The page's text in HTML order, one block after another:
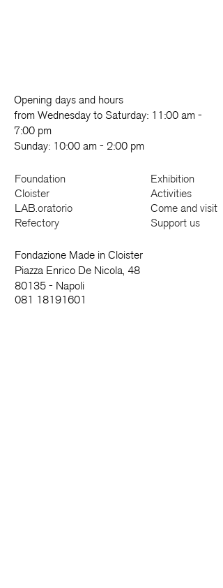
Opening days and hours
from Wednesday to Saturday: 11:00 am -
7:00 pm
Sunday: 10:00 am - 2:00 pm
Foundation
Cloister
LAB.oratorio
Refectory
Exhibition
Activities
Come and visit
Support us
Fondazione Made in Cloister
Piazza Enrico De Nicola, 48
80135 - Napoli
081 18191601